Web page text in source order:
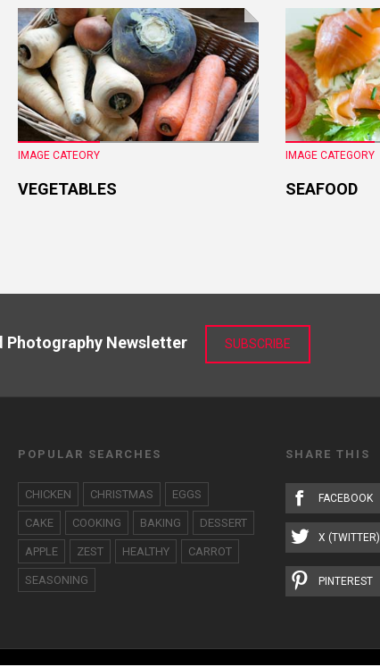
IMAGE CATEORY
VEGETABLES
IMAGE CATEGORY
SEAFOOD
Photography Newsletter SUBSCRIBE
POPULAR SEARCHES
CHICKEN CHRISTMAS EGGS
CAKE COOKING BAKING DESSERT
APPLE ZEST HEALTHY CARROT
SEASONING
SHARE THIS
FACEBOOK
X (TWITTER)
PINTEREST